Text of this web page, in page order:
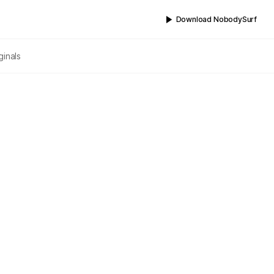
Download NobodySurf